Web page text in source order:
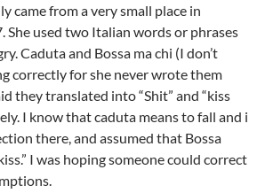
came from a very small place in
She used two Italian words or phrases
Caduta and Bossa ma chi (I don’t
correctly for she never wrote them
they translated into “Shit” and “kiss
I know that caduta means to fall and i
there, and assumed that Bossa
I was hoping someone could correct